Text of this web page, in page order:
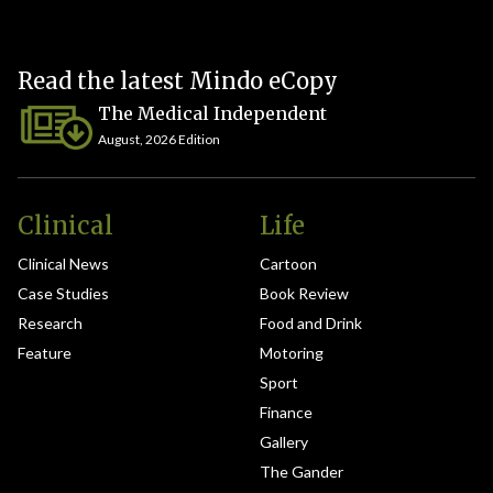
Read the latest Mindo eCopy
The Medical Independent
August, 2026 Edition
Clinical
Clinical News
Case Studies
Research
Feature
Life
Cartoon
Book Review
Food and Drink
Motoring
Sport
Finance
Gallery
The Gander